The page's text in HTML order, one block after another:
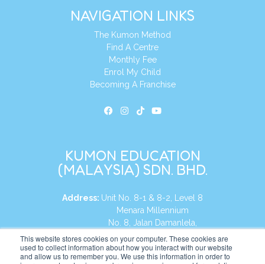
This website stores cookies on your computer. These cookies are
used to collect information about how you interact with our website
and allow us to remember you. We use this information in order to
NAVIGATION LINKS
The Kumon Method
Find A Centre
Monthly Fee
Enrol My Child
Becoming A Franchise
KUMON EDUCATION
(MALAYSIA) SDN. BHD.
Address: Unit No. 8-1 & 8-2, Level 8
Menara Millennium
No. 8, Jalan Damanlela,
Damansara Heights
50490, KL, Malaysia